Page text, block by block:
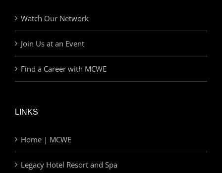
Watch Our Network
Join Us at an Event
Find a Career with MCWE
LINKS
Home | MCWE
Legacy Hotel Resort and Spa